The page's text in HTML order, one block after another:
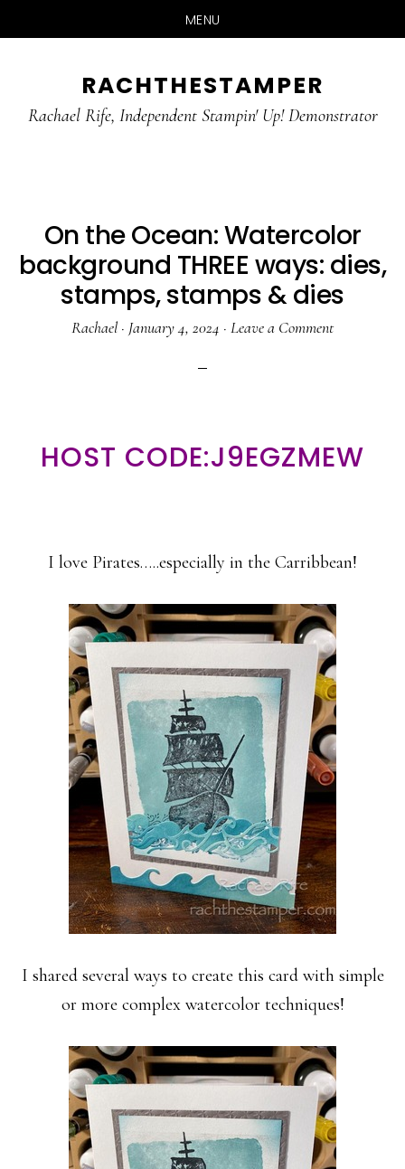
MENU
main
primary
RACHTHESTAMPER
Rachael Rife, Independent Stampin' Up! Demonstrator
On the Ocean: Watercolor
background THREE ways: dies,
stamps, stamps & dies
Rachael · January 4, 2024 · Leave a Comment
HOST CODE:J9EGZMEW
I love Pirates…..especially in the Carribbean!
I shared several ways to create this card with simple
or more complex watercolor techniques!